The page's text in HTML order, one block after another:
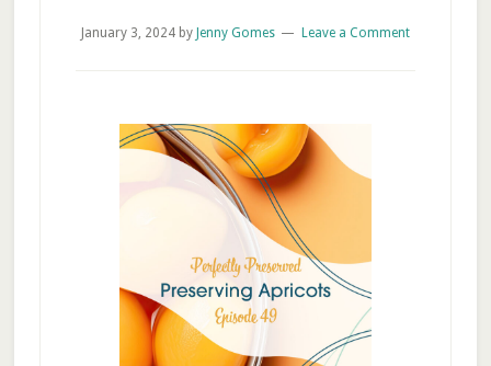
January 3, 2024by Jenny Gomes Leave a Comment